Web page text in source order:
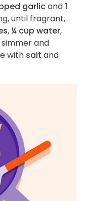
garlicand1
until fragrant,
¼ cup water,
simmer and
with salt and